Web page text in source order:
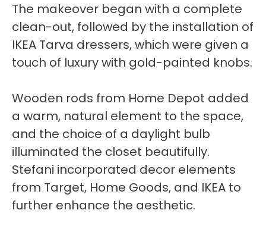
The makeover began with a complete
clean-out, followed by the installation of
IKEA Tarva dressers, which were given a
touch of luxury with gold-painted knobs.
Wooden rods from Home Depot added
a warm, natural element to the space,
and the choice of a daylight bulb
illuminated the closet beautifully.
Stefani incorporated decor elements
from Target, Home Goods, and IKEA to
further enhance the aesthetic.